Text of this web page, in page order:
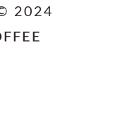
2024